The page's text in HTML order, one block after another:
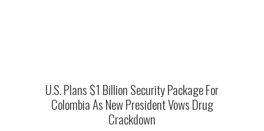
U.S. Plans $1 Billion Security Package For
Colombia As New President Vows Drug
Crackdown